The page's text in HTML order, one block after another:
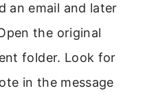
an email and later
the original
folder. Look for
in the message